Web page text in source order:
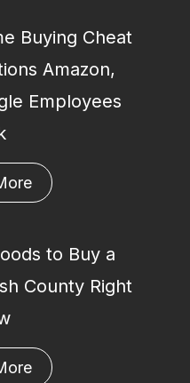
Buying Cheat
Amazon,
Employees
to Buy a
County Right